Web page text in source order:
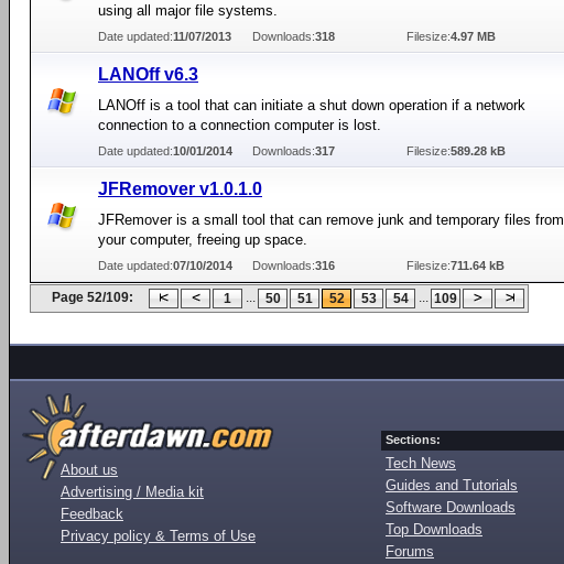
using all major file systems.
Date updated:11/07/2013 Downloads:318 Filesize:4.97 MB
LANOff v6.3
LANOff is a tool that can initiate a shut down operation if a network
connection to a connection computer is lost.
Date updated:10/01/2014 Downloads:317 Filesize:589.28 kB
JFRemover v1.0.1.0
JFRemover is a small tool that can remove junk and temporary files from
your computer, freeing up space.
Date updated:07/10/2014 Downloads:316 Filesize:711.64 kB
Page 52/109: 1 ... 50 51 52 53 54 ... 109
About us
Advertising / Media kit
Feedback
Privacy policy & Terms of Use
Sections:
Tech News
Guides and Tutorials
Software Downloads
Top Downloads
Forums